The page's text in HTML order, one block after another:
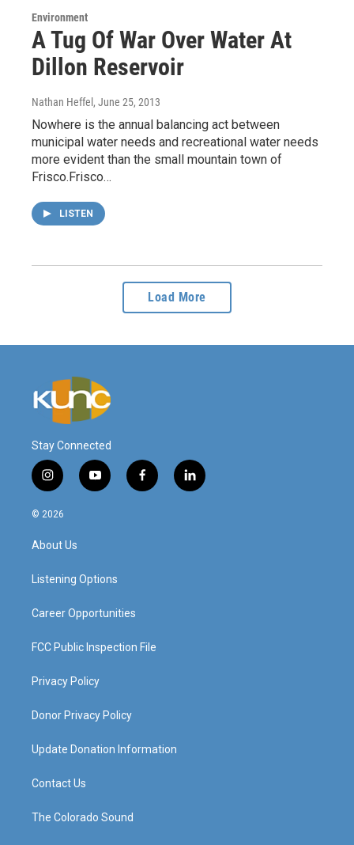
Environment
A Tug Of War Over Water At
Dillon Reservoir
Nathan Heffel , June 25, 2013
Nowhere is the annual balancing act between
municipal water needs and recreational water needs
more evident than the small mountain town of
Frisco.Frisco…
LISTEN
Load More
Stay Connected
i
n
s
g
a
y
o
f
a
l
i
© 2026
About Us
Listening Options
Career Opportunities
FCC Public Inspection File
Privacy Policy
Donor Privacy Policy
Update Donation Information
Contact Us
The Colorado Sound